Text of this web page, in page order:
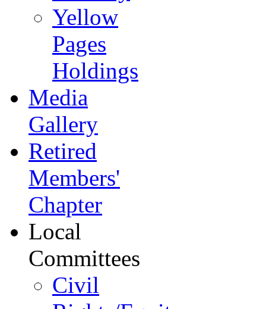
Yellow
Pages
Holdings
Media
Gallery
Retired
Members'
Chapter
Local
Committees
Civil